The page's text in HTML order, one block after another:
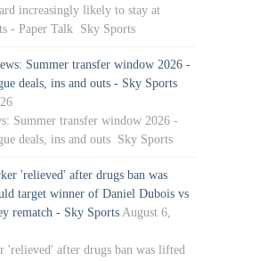
increasingly likely to stay at
- Paper Talk Sky Sports
Summer transfer window 2026 -
deals, ins and outs - Sky Sports
Summer transfer window 2026 -
deals, ins and outs Sky Sports
'relieved' after drugs ban was
target winner of Daniel Dubois vs
rematch - Sky Sports August 6,
'relieved' after drugs ban was lifted